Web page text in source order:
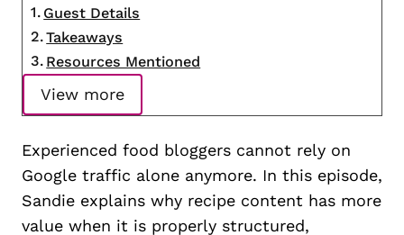
Experienced food bloggers cannot rely on
Google traffic alone anymore. In this episode,
Sandie explains why recipe content has more
value when it is properly structured,
Guest Details
Takeaways
Resources Mentioned
View more